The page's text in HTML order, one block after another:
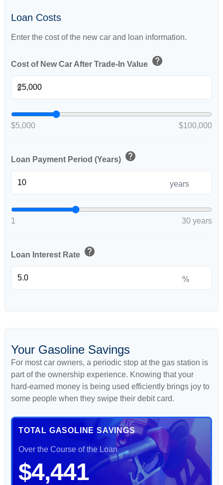
Loan Costs
Enter the cost of the new car and loan information.
Cost of New Car After Trade-In Value help
$
$5,000 $100,000
Loan Payment Period (Years) help
years
1 30 years
Loan Interest Rate help
%
Your Gasoline Savings
For most car owners, a periodic stop at the gas station is
part of the ownership experience. Knowing that your
hard-earned money is being used efficiently brings joy to
some people when they swipe their debit card.
TOTAL GASOLINE SAVINGS
Over the Course of the Loan
$4,441